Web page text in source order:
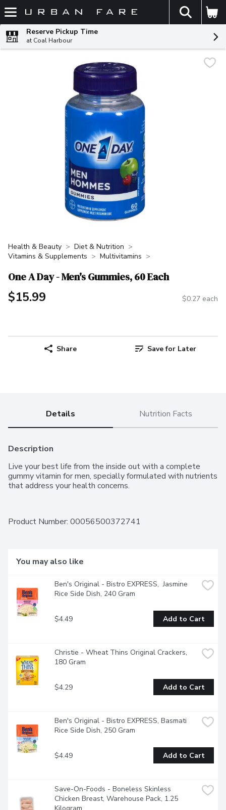
Skip header to page content
The
Reserve Pickup Time
at Coal Harbour
Health & Beauty
Diet & Nutrition
Vitamins & Supplements
Multivitamins
One A Day - Men's Gummies, 60 Each
$15.99 $0.27 each
Share Save for Later
Details Nutrition Facts
Description
Live your best life from the inside out with a complete
gummy vitamin for men, specially formulated with nutrients
that address your health concerns.
Product Number: 00056500372741
You may also like
Ben's Original - Bistro EXPRESS,  Jasmine
Rice Side Dish, 240 Gram
$4.49 Add to Cart
Christie - Wheat Thins Original Crackers,
180 Gram
$4.29 Add to Cart
Ben's Original - Bistro EXPRESS, Basmati
Rice Side Dish, 250 Gram
$4.49 Add to Cart
Save-On-Foods - Boneless Skinless
Chicken Breast, Warehouse Pack, 1.25